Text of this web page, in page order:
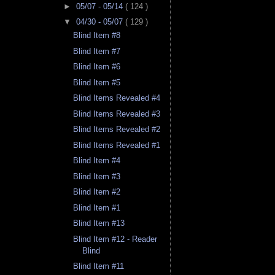
► 05/07 - 05/14 ( 124 )
▼ 04/30 - 05/07 ( 129 )
Blind Item #8
Blind Item #7
Blind Item #6
Blind Item #5
Blind Items Revealed #4
Blind Items Revealed #3
Blind Items Revealed #2
Blind Items Revealed #1
Blind Item #4
Blind Item #3
Blind Item #2
Blind Item #1
Blind Item #13
Blind Item #12 - Reader
Blind
Blind Item #11